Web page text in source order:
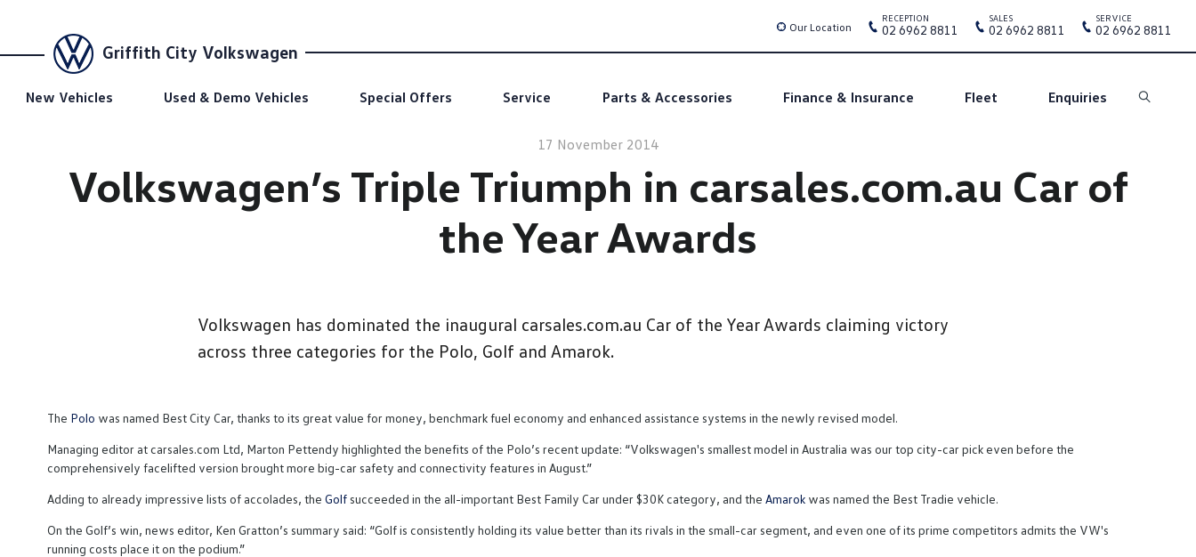
Griffith City Volkswagen
New Vehicles Used & Demo Vehicles Special Offers Service Parts & Accessories Finance & Insurance Fleet Enquiries Search
Our Location
RECEPTION
02 6962 8811
SALES
02 6962 8811
SERVICE
02 6962 8811
17 November 2014
Volkswagen’s Triple Triumph in carsales.com.au Car of
the Year Awards
Volkswagen has dominated the inaugural carsales.com.au Car of the Year Awards claiming victory
across three categories for the Polo, Golf and Amarok.
The Polo was named Best City Car, thanks to its great value for money, benchmark fuel economy and enhanced assistance systems in the newly revised model.
Managing editor at carsales.com Ltd, Marton Pettendy highlighted the benefits of the Polo’s recent update: “Volkswagen's smallest model in Australia was our top city-car pick even before the
comprehensively facelifted version brought more big-car safety and connectivity features in August.”
Adding to already impressive lists of accolades, the Golfsucceeded in the all-important Best Family Car under $30K category, and the Amarokwas named the Best Tradie vehicle.
On the Golf’s win, news editor, Ken Gratton’s summary said: “Golf is consistently holding its value better than its rivals in the small-car segment, and even one of its prime competitors admits the VW's
running costs place it on the podium.”